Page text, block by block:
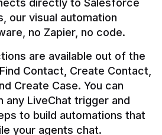
directly to Salesforce
our visual automation
no Zapier, no code.
are available out of the
Contact, Create Contact,
Create Case. You can
any LiveChat trigger and
to build automations that